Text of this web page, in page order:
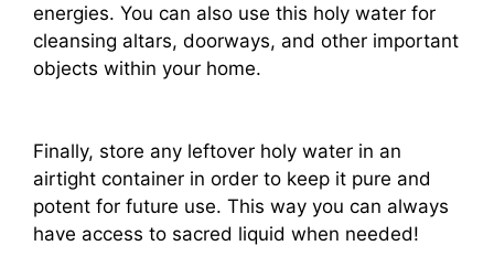
energies. You can also use this holy water for
cleansing altars, doorways, and other important
objects within your home.
Finally, store any leftover holy water in an
airtight container in order to keep it pure and
potent for future use. This way you can always
have access to sacred liquid when needed!